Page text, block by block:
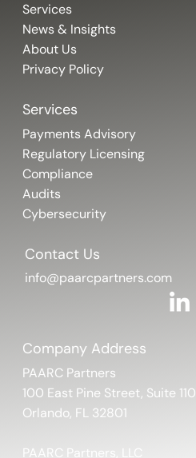
Services
News & Insights
About Us
Privacy Policy
Services
Payments Advisory
Regulatory Licensing
Compliance
Audits
Cybersecurity
Contact Us
info@paarcpartners.com
Company Address
PAARC Partners
100 East Pine Street, Suite 110
Orlando, FL 32801
PAARC Partners, LLC